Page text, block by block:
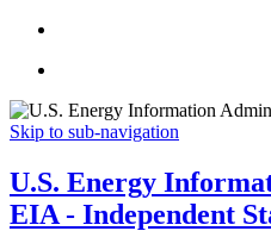
Skip to sub-navigation
U.S. Energy
EIA - Independent